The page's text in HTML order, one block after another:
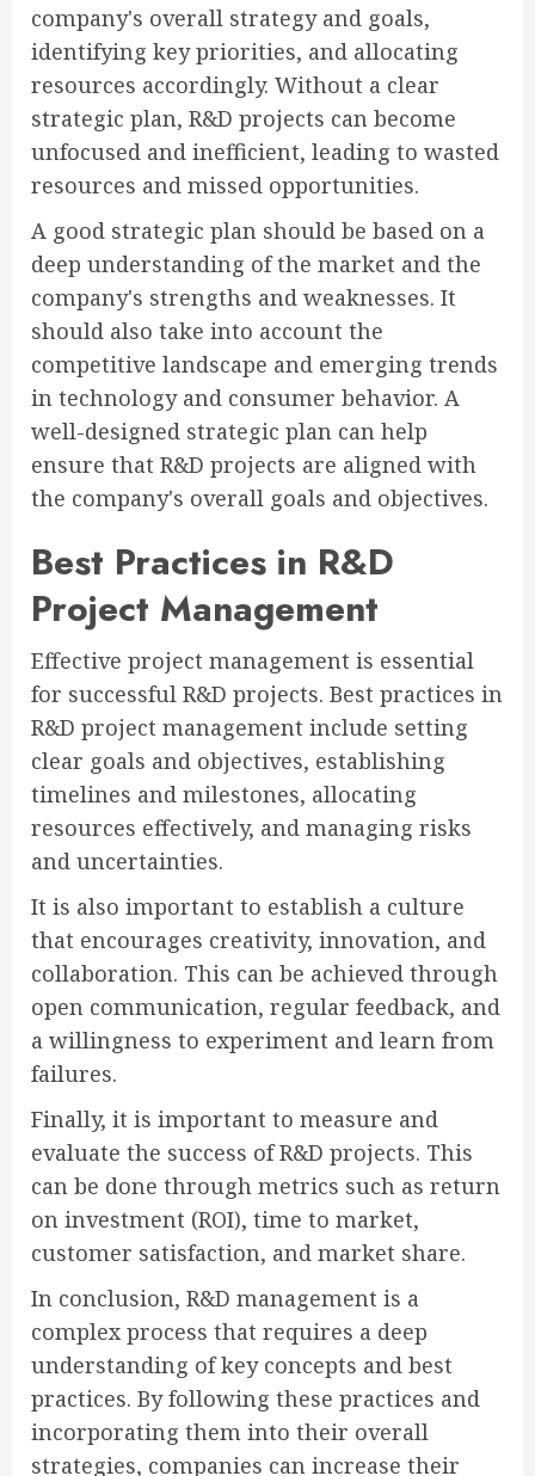
company's overall strategy and goals,
identifying key priorities, and allocating
resources accordingly. Without a clear
strategic plan, R&D projects can become
unfocused and inefficient, leading to wasted
resources and missed opportunities.
A good strategic plan should be based on a
deep understanding of the market and the
company's strengths and weaknesses. It
should also take into account the
competitive landscape and emerging trends
in technology and consumer behavior. A
well-designed strategic plan can help
ensure that R&D projects are aligned with
the company's overall goals and objectives.
Best Practices in R&D
Project Management
Effective project management is essential
for successful R&D projects. Best practices in
R&D project management include setting
clear goals and objectives, establishing
timelines and milestones, allocating
resources effectively, and managing risks
and uncertainties.
It is also important to establish a culture
that encourages creativity, innovation, and
collaboration. This can be achieved through
open communication, regular feedback, and
a willingness to experiment and learn from
failures.
Finally, it is important to measure and
evaluate the success of R&D projects. This
can be done through metrics such as return
on investment (ROI), time to market,
customer satisfaction, and market share.
In conclusion, R&D management is a
complex process that requires a deep
understanding of key concepts and best
practices. By following these practices and
incorporating them into their overall
strategies, companies can increase their